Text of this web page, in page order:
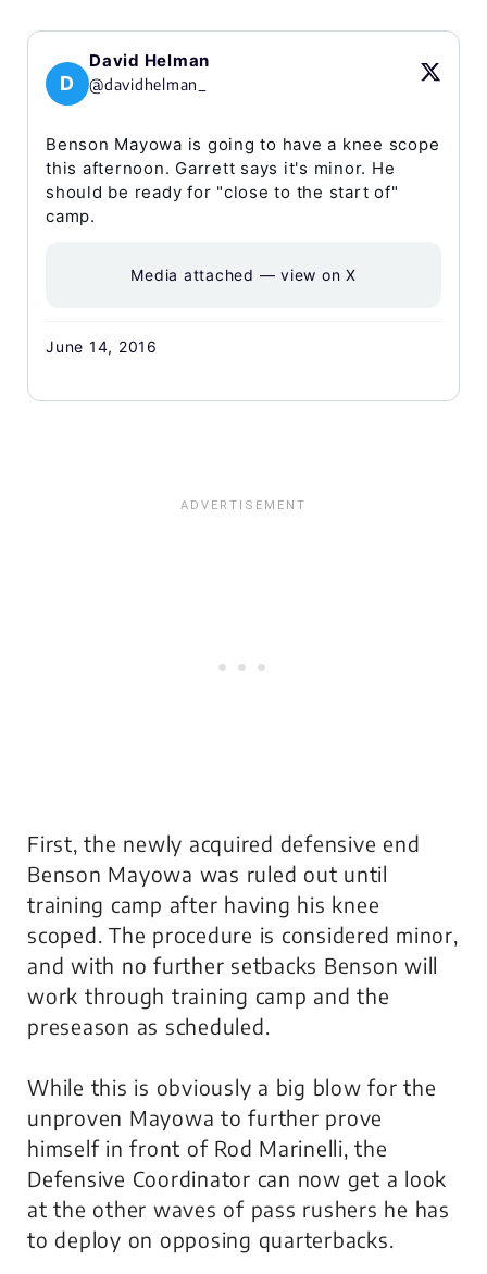
D
David Helman
@davidhelman_
Benson Mayowa is going to have a knee scope
this afternoon. Garrett says it's minor. He
should be ready for "close to the start of"
camp.
Media attached — view on X
June 14, 2016
First, the newly acquired defensive end
Benson Mayowa was ruled out until
training camp after having his knee
scoped. The procedure is considered minor,
and with no further setbacks Benson will
work through training camp and the
preseason as scheduled.
While this is obviously a big blow for the
unproven Mayowa to further prove
himself in front of Rod Marinelli, the
Defensive Coordinator can now get a look
at the other waves of pass rushers he has
to deploy on opposing quarterbacks.